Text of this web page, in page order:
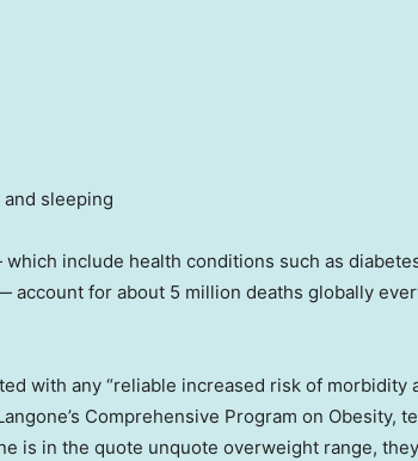
sleeping
include health conditions such as
account for about 5 million deaths globally
with any “reliable increased risk of morbidity
Comprehensive Program on Obesity,
is in the quote unquote overweight range, they